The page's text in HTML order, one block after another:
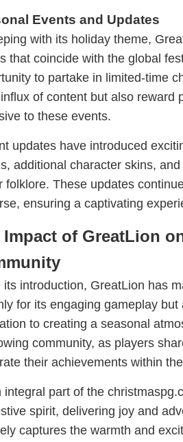
Events and Updates
with its holiday theme,
that coincide with the global
to partake in limited-time
of content but also reward
to these events.
updates have introduced
additional character skins,
folklore. These updates
ensuring a captivating
Impact of GreatLion
its introduction, GreatLion has
for its engaging gameplay
to creating a seasonal
community, as players
their achievements within
integral part of the
spirit, delivering joy and
captures the warmth and